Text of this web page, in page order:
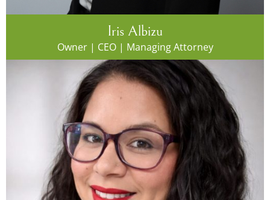
Iris Albizu
Owner | CEO | Managing Attorney